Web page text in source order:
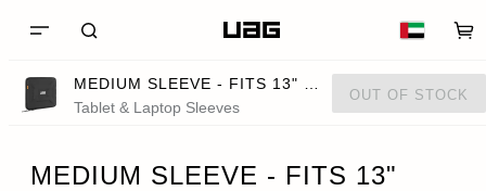
Tablet & Laptop Sleeves
OUT OF STOCK
MEDIUM SLEEVE - FITS 13"